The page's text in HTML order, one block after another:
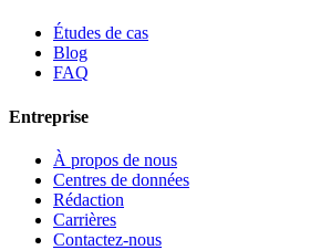
Études de cas
Blog
FAQ
Entreprise
À propos de nous
Centres de données
Rédaction
Carrières
Contactez-nous